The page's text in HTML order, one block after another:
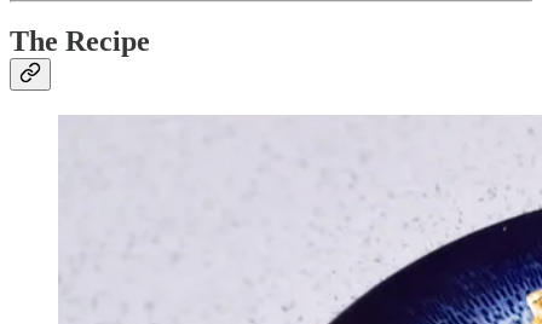
The Recipe